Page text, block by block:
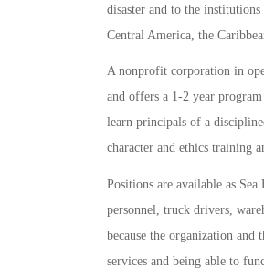
disaster and to the
Central America, the
A nonprofit corporation in
and offers a 1-2 year
learn principals of a
character and ethics training
Positions are available as
personnel, truck drivers,
because the organization
services and being able to